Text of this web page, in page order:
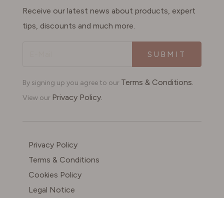
Receive our latest news about products, expert
tips, discounts and much more.
SUBMIT
By signing up you agree to our Terms & Conditions.
View our Privacy Policy.
Privacy Policy
Terms & Conditions
Cookies Policy
Legal Notice
UNITED KINGDOM